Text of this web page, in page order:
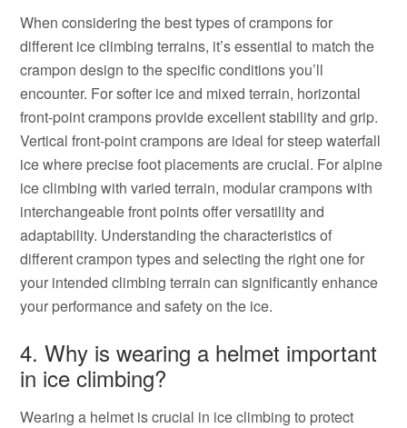
When considering the best types of crampons for
different ice climbing terrains, it’s essential to match the
crampon design to the specific conditions you’ll
encounter. For softer ice and mixed terrain, horizontal
front-point crampons provide excellent stability and grip.
Vertical front-point crampons are ideal for steep waterfall
ice where precise foot placements are crucial. For alpine
ice climbing with varied terrain, modular crampons with
interchangeable front points offer versatility and
adaptability. Understanding the characteristics of
different crampon types and selecting the right one for
your intended climbing terrain can significantly enhance
your performance and safety on the ice.
4. Why is wearing a helmet important
in ice climbing?
Wearing a helmet is crucial in ice climbing to protect